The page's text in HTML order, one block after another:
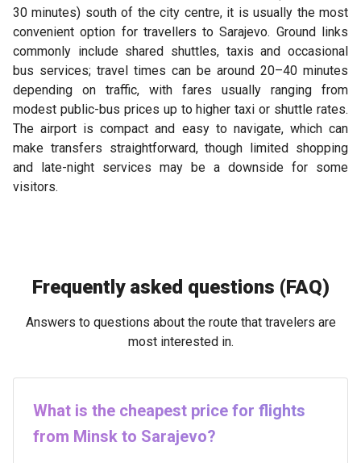
30 minutes) south of the city centre, it is usually the most
convenient option for travellers to Sarajevo. Ground links
commonly include shared shuttles, taxis and occasional
bus services; travel times can be around 20–40 minutes
depending on traffic, with fares usually ranging from
modest public-bus prices up to higher taxi or shuttle rates.
The airport is compact and easy to navigate, which can
make transfers straightforward, though limited shopping
and late-night services may be a downside for some
visitors.
Frequently asked questions (FAQ)
Answers to questions about the route that travelers are
most interested in.
What is the cheapest price for flights
from Minsk to Sarajevo?